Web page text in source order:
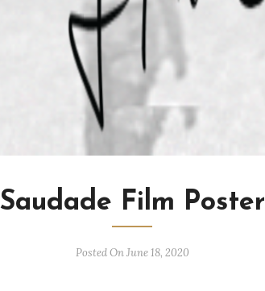
Saudade Film Poster
Posted On June 18, 2020